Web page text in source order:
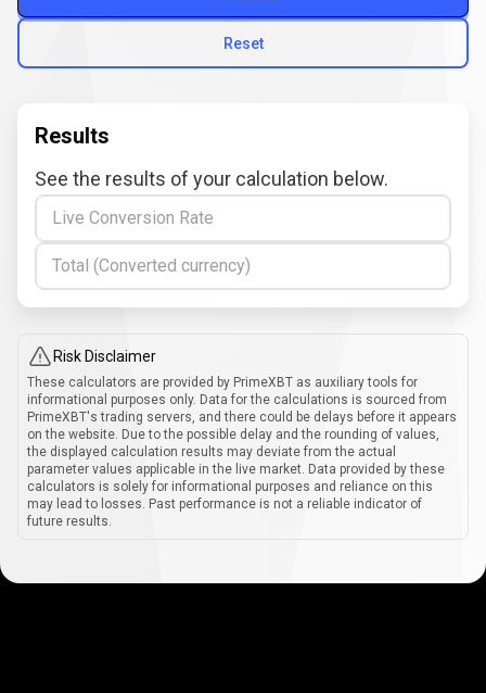
Reset
Results
See the results of your calculation below.
Live Conversion Rate
Total (Converted currency)
Risk Disclaimer
These calculators are provided by PrimeXBT as auxiliary tools for
informational purposes only. Data for the calculations is sourced from
PrimeXBT's trading servers, and there could be delays before it appears
on the website. Due to the possible delay and the rounding of values,
the displayed calculation results may deviate from the actual
parameter values applicable in the live market. Data provided by these
calculators is solely for informational purposes and reliance on this
may lead to losses. Past performance is not a reliable indicator of
future results.